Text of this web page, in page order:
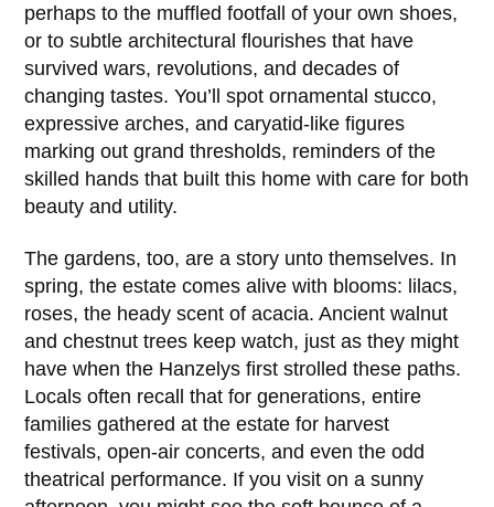
perhaps to the muffled footfall of your own shoes,
or to subtle architectural flourishes that have
survived wars, revolutions, and decades of
changing tastes. You’ll spot ornamental stucco,
expressive arches, and caryatid-like figures
marking out grand thresholds, reminders of the
skilled hands that built this home with care for both
beauty and utility.
The gardens, too, are a story unto themselves. In
spring, the estate comes alive with blooms: lilacs,
roses, the heady scent of acacia. Ancient walnut
and chestnut trees keep watch, just as they might
have when the Hanzelys first strolled these paths.
Locals often recall that for generations, entire
families gathered at the estate for harvest
festivals, open-air concerts, and even the odd
theatrical performance. If you visit on a sunny